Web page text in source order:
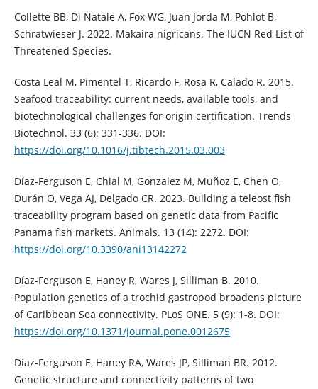
Collette BB, Di Natale A, Fox WG, Juan Jorda M, Pohlot B,
Schratwieser J. 2022. Makaira nigricans. The IUCN Red List of
Threatened Species.
Costa Leal M, Pimentel T, Ricardo F, Rosa R, Calado R. 2015.
Seafood traceability: current needs, available tools, and
biotechnological challenges for origin certification. Trends
Biotechnol. 33 (6): 331-336. DOI:
https://doi.org/10.1016/j.tibtech.2015.03.003
Díaz-Ferguson E, Chial M, Gonzalez M, Muñoz E, Chen O,
Durán O, Vega AJ, Delgado CR. 2023. Building a teleost fish
traceability program based on genetic data from Pacific
Panama fish markets. Animals. 13 (14): 2272. DOI:
https://doi.org/10.3390/ani13142272
Díaz-Ferguson E, Haney R, Wares J, Silliman B. 2010.
Population genetics of a trochid gastropod broadens picture
of Caribbean Sea connectivity. PLoS ONE. 5 (9): 1-8. DOI:
https://doi.org/10.1371/journal.pone.0012675
Díaz-Ferguson E, Haney RA, Wares JP, Silliman BR. 2012.
Genetic structure and connectivity patterns of two